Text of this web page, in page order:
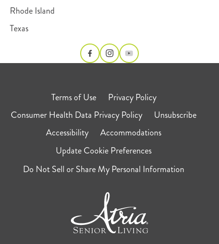
Rhode Island
Texas
Terms of Use
Privacy Policy
Consumer Health Data Privacy Policy
Unsubscribe
Accessibility
Accommodations
Update Cookie Preferences
Do Not Sell or Share My Personal Information